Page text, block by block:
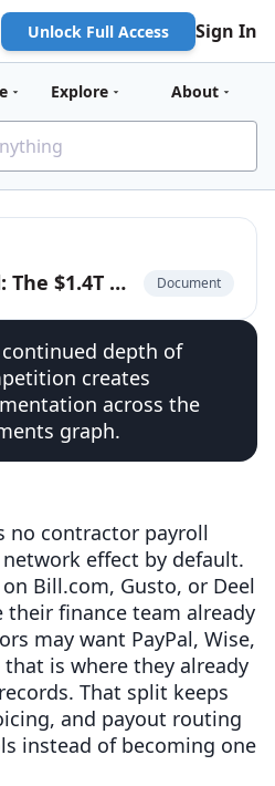
Unlock Full Access Sign In
Explore About
Contractor Payroll: The $1.4T Market to Build the Cash App for the Global Labor Market Document
depth of
creates
across the
graph.
no contractor payroll
effect by default.
Bill.com, Gusto, or Deel
their finance team already
may want PayPal, Wise,
is where they already
That split keeps
and payout routing
instead of becoming one